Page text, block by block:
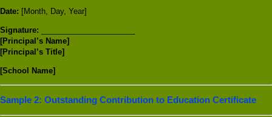
Date: [Month, Day, Year]
Signature:
[Principal’s Name]
[Principal’s Title]
[School Name]
Sample 2: Outstanding Contribution to Education Certificate